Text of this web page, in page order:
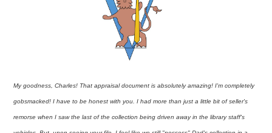
My goodness, Charles! That appraisal document is absolutely amazing! I'm completely
gobsmacked! I have to be honest with you. I had more than just a little bit of seller's
remorse when I saw the last of the collection being driven away in the library staff's